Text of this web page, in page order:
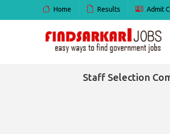
Home Results Admit
Staff Selection